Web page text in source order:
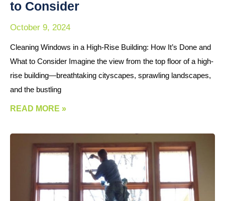
to Consider
October 9, 2024
Cleaning Windows in a High-Rise Building: How It’s Done and
What to Consider Imagine the view from the top floor of a high-
rise building—breathtaking cityscapes, sprawling landscapes,
and the bustling
READ MORE »